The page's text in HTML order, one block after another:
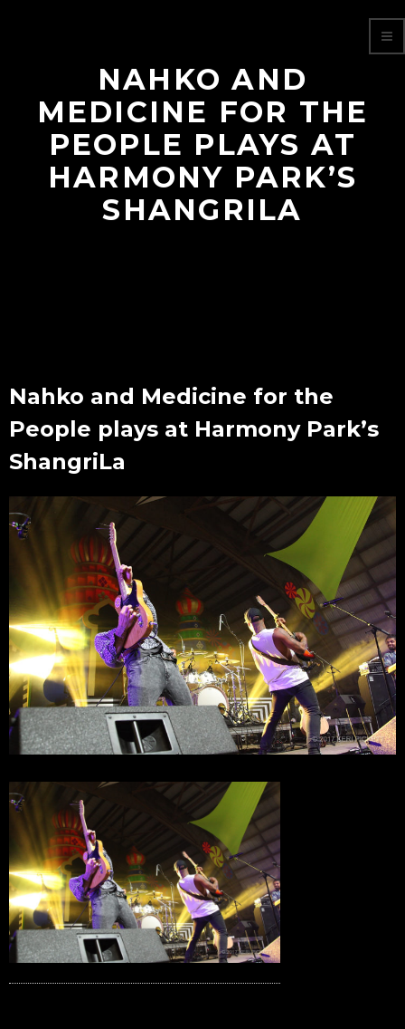
NAHKO AND
MEDICINE FOR THE
PEOPLE PLAYS AT
HARMONY PARK’S
SHANGRILA
Nahko and Medicine for the
People plays at Harmony Park’s
ShangriLa